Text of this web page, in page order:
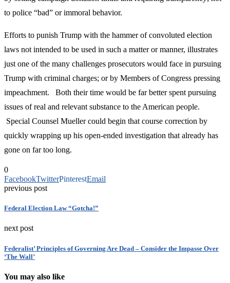
to police “bad” or immoral behavior.
Efforts to punish Trump with the hammer of convoluted election
laws not intended to be used in such a matter or manner, illustrates
just one of the many challenges prosecutors would face in pursuing
Trump with criminal charges; or by Members of Congress pressing
impeachment. Both their time would be far better spent pursuing
issues of real and relevant substance to the American people.
Special Counsel Mueller could begin that course correction by
quickly wrapping up his open-ended investigation that already has
gone on far too long.
0
FacebookTwitterPinterestEmail
previous post
Federal Election Law “Gotcha!”
next post
Federalist’ Principles of Governing Are Dead – Consider the Impasse Over
‘The Wall’
You may also like